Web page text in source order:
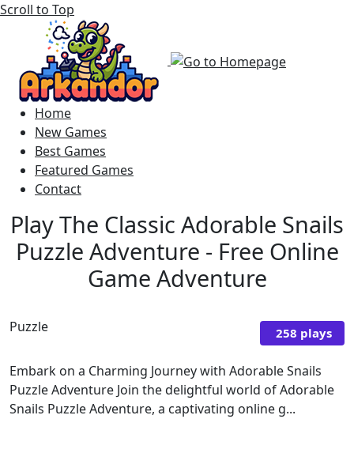
Scroll to Top
Home
New Games
Best Games
Featured Games
Contact
Play The Classic Adorable Snails
Puzzle Adventure - Free Online
Game Adventure
Puzzle 258 plays
Embark on a Charming Journey with Adorable Snails
Puzzle Adventure Join the delightful world of Adorable
Snails Puzzle Adventure, a captivating online g...